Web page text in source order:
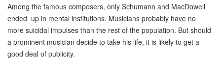
Among the famous composers, only Schumann and MacDowell
ended up in mental institutions. Musicians probably have no
more suicidal impulses than the rest of the population. But should
a prominent musician decide to take his life, it is likely to get a
good deal of publicity.